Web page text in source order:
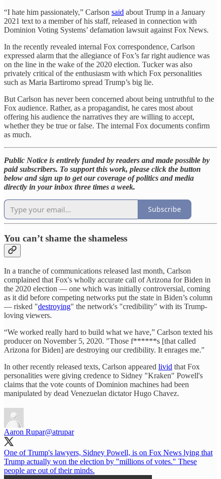
“I hate him passionately,” Carlson said about Trump in a January
2021 text to a member of his staff, released in connection with
Dominion Voting Systems’ defamation lawsuit against Fox News.
In the recently revealed internal Fox correspondence, Carlson
expressed alarm that the allegiance of Fox’s far right audience was
on the line in the wake of the 2020 election. Tucker was also
privately critical of the enthusiasm with which Fox personalities
such as Maria Bartiromo spread Trump’s big lie.
But Carlson has never been concerned about being untruthful to the
Fox audience. Rather, as a propagandist, he cares most about
offering his audience the narratives they are willing to accept,
whether they be true or false. The internal Fox documents confirm
as much.
Public Notice is entirely funded by readers and made possible by
paid subscribers. To support this work, please click the button
below and sign up to get our coverage of politics and media
directly in your inbox three times a week.
Subscribe
You can’t shame the shameless
In a tranche of communications released last month, Carlson
complained that Fox's wholly accurate call of Arizona for Biden in
the 2020 election — one which was initially controversial, coming
as it did before competing networks put the state in Biden’s column
— risked "destroying" the network's "credibility" with its Trump-
loving viewers.
“We worked really hard to build what we have,” Carlson texted his
producer on November 5, 2020. "Those f******s [that called
Arizona for Biden] are destroying our credibility. It enrages me."
In other recently released texts, Carlson appeared livid that Fox
personalities were giving credence to Sidney "Kraken" Powell's
claims that the vote counts of Dominion machines had been
manipulated by dead Venezuelan dictator Hugo Chavez.
Aaron Rupar@atrupar
One of Trump's lawyers, Sidney Powell, is on Fox News lying that
Trump actually won the election by "millions of votes." These
people are out of their minds.